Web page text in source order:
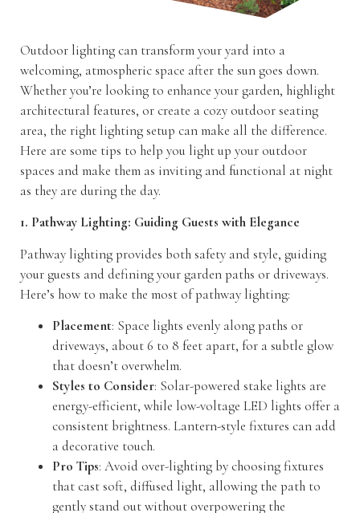
Outdoor lighting can transform your yard into a
welcoming, atmospheric space after the sun goes down.
Whether you’re looking to enhance your garden, highlight
architectural features, or create a cozy outdoor seating
area, the right lighting setup can make all the difference.
Here are some tips to help you light up your outdoor
spaces and make them as inviting and functional at night
as they are during the day.
1. Pathway Lighting: Guiding Guests with Elegance
Pathway lighting provides both safety and style, guiding
your guests and defining your garden paths or driveways.
Here’s how to make the most of pathway lighting:
Placement: Space lights evenly along paths or
driveways, about 6 to 8 feet apart, for a subtle glow
that doesn’t overwhelm.
Styles to Consider: Solar-powered stake lights are
energy-efficient, while low-voltage LED lights offer a
consistent brightness. Lantern-style fixtures can add
a decorative touch.
Pro Tips: Avoid over-lighting by choosing fixtures
that cast soft, diffused light, allowing the path to
gently stand out without overpowering the